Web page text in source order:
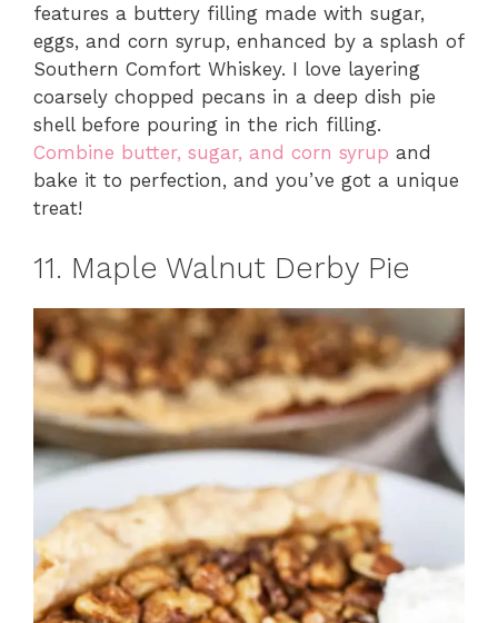
features a buttery filling made with sugar,
eggs, and corn syrup, enhanced by a splash of
Southern Comfort Whiskey. I love layering
coarsely chopped pecans in a deep dish pie
shell before pouring in the rich filling.
Combine butter, sugar, and corn syrup and
bake it to perfection, and you’ve got a unique
treat!
11. Maple Walnut Derby Pie